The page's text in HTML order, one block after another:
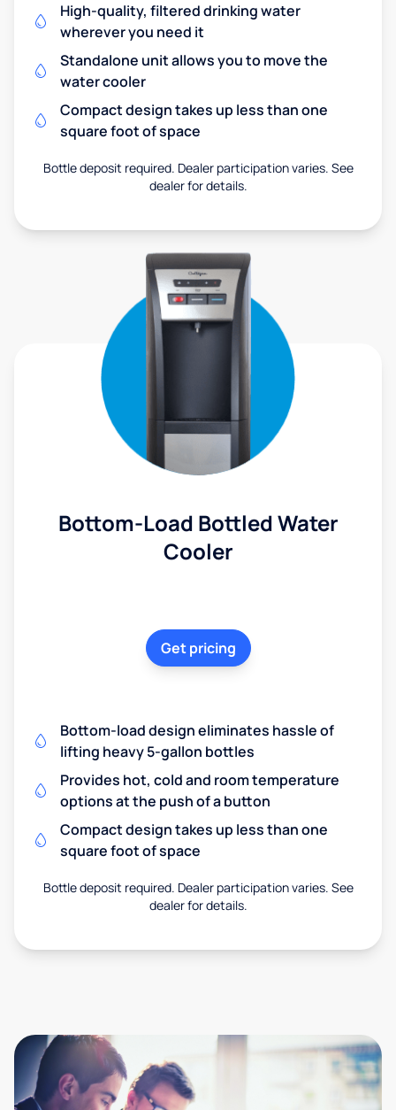
High-quality, filtered drinking water
wherever you need it
Standalone unit allows you to move the
water cooler
Compact design takes up less than one
square foot of space
Bottle deposit required. Dealer participation varies. See
dealer for details.
Bottom-Load Bottled Water
Cooler
Get pricing
Bottom-load design eliminates hassle of
lifting heavy 5-gallon bottles
Provides hot, cold and room temperature
options at the push of a button
Compact design takes up less than one
square foot of space
Bottle deposit required. Dealer participation varies. See
dealer for details.